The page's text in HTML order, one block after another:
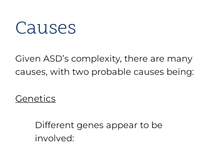
Causes
Given ASD’s complexity, there are many
causes, with two probable causes being:
Genetics
Different genes appear to be
involved: